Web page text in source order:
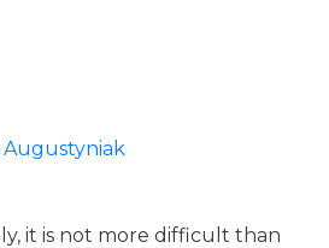
Augustyniak
it is not more difficult than